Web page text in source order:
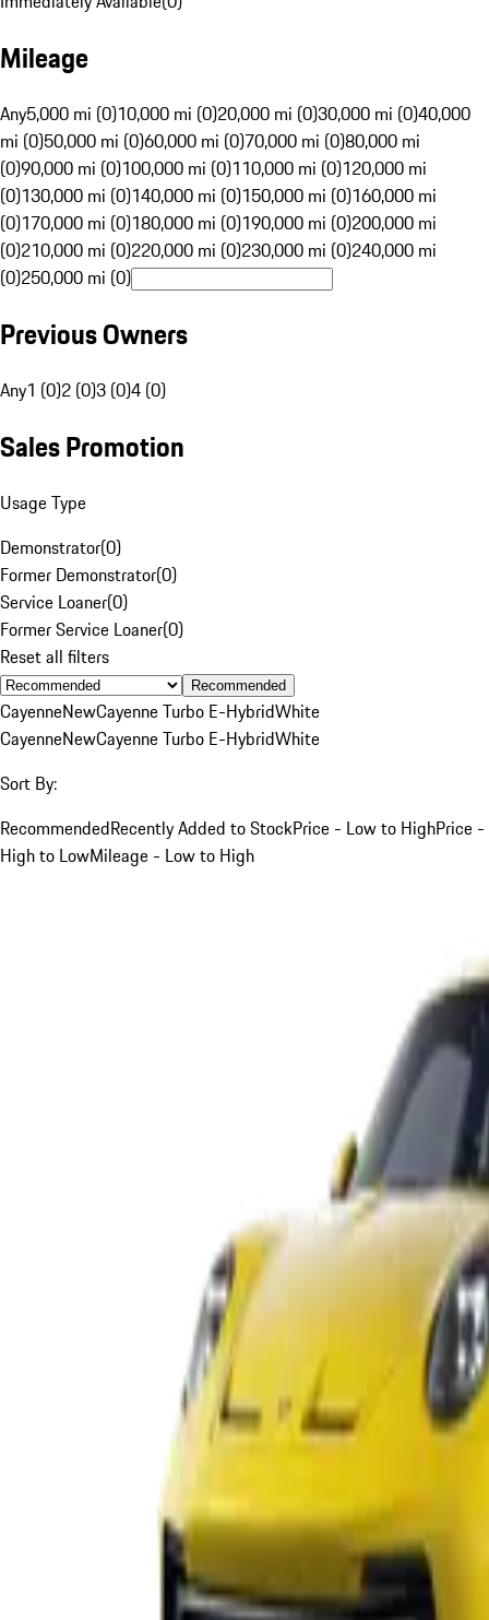
Mileage
Any5,000 mi (0)10,000 mi (0)20,000 mi (0)30,000 mi (0)40,000
mi (0)50,000 mi (0)60,000 mi (0)70,000 mi (0)80,000 mi
(0)90,000 mi (0)100,000 mi (0)110,000 mi (0)120,000 mi
(0)130,000 mi (0)140,000 mi (0)150,000 mi (0)160,000 mi
(0)170,000 mi (0)180,000 mi (0)190,000 mi (0)200,000 mi
(0)210,000 mi (0)220,000 mi (0)230,000 mi (0)240,000 mi
(0)250,000 mi (0)
Previous Owners
Any1 (0)2 (0)3 (0)4 (0)
Sales Promotion
Usage Type
Demonstrator(0)
Former Demonstrator(0)
Service Loaner(0)
Former Service Loaner(0)
Reset all filters
Recommended
CayenneNewCayenne Turbo E-HybridWhite
CayenneNewCayenne Turbo E-HybridWhite
Sort By:
RecommendedRecently Added to StockPrice - Low to HighPrice -
High to LowMileage - Low to High